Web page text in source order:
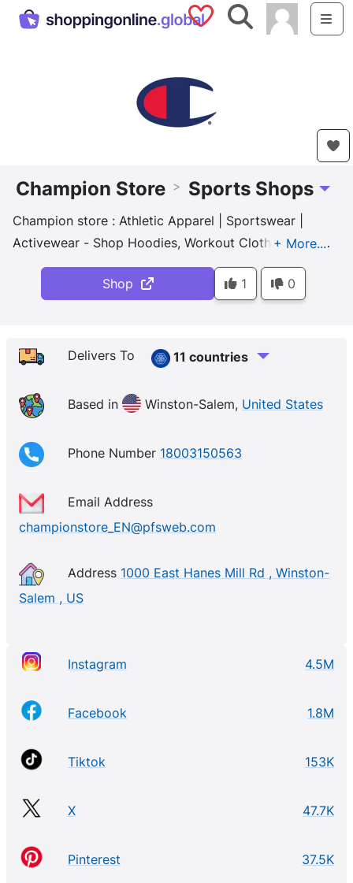
Saved Shops
Search
Champion Store > Sports Shops
Champion store : Athletic Apparel | Sportswear |
Activewear - Shop Hoodies, Workout Clothes, Sports
Bras and more at Champion.com. Maximize comfort
in all climate conditions!
Shop 1 0
Delivers To 11 countries
Based in Winston-Salem, United States
Phone Number 18003150563
Email Address
championstore_EN@pfsweb.com
Address 1000 East Hanes Mill Rd , Winston-
Salem , US
Instagram 4.5M
Facebook 1.8M
Tiktok 153K
X 47.7K
Pinterest 37.5K